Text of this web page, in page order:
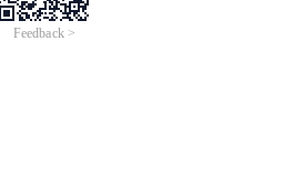
Feedback >